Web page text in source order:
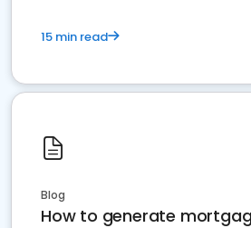
15 min read
Blog
How to generate